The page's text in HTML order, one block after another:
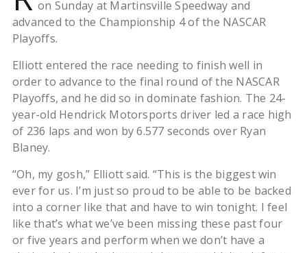
on Sunday at Martinsville Speedway and
advanced to the Championship 4 of the NASCAR
Playoffs.
Elliott entered the race needing to finish well in
order to advance to the final round of the NASCAR
Playoffs, and he did so in dominate fashion. The 24-
year-old Hendrick Motorsports driver led a race high
of 236 laps and won by 6.577 seconds over Ryan
Blaney.
“Oh, my gosh,” Elliott said. “This is the biggest win
ever for us. I’m just so proud to be able to be backed
into a corner like that and have to win tonight. I feel
like that’s what we’ve been missing these past four
or five years and perform when we don’t have a